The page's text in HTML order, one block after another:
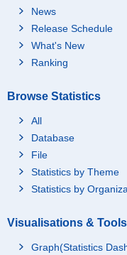
News
Release Schedule
What's New
Ranking
Browse Statistics
All
Database
File
Statistics by Theme
Statistics by
Visualisations & Tools
Graph(Statistics